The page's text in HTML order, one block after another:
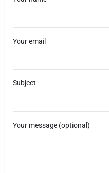
Your email
Subject
Your message (optional)